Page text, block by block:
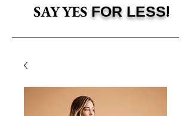
SAY YES FOR LESS!